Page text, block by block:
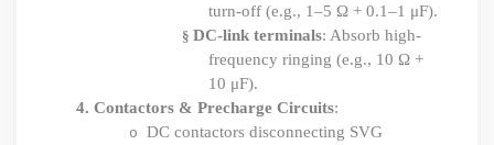
turn-off (e.g., 1–5 Ω + 0.1–1 μF).
§ DC-link terminals: Absorb high-
frequency ringing (e.g., 10 Ω +
10 μF).
4. Contactors & Precharge Circuits:
o DC contactors disconnecting SVG